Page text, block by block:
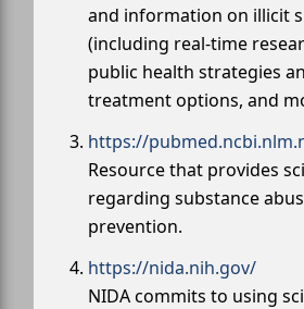
and information on illicit
(including real-time
public health strategies
treatment options, and
https://
Resource that provides
regarding substance
prevention.
https://nida.nih.gov/
NIDA commits to using